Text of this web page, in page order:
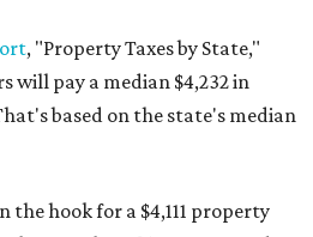
, "Property Taxes by State,"
will pay a median $4,232 in
based on the state's median
the hook for a $4,111 property